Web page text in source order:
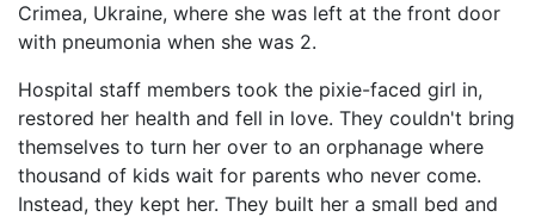
Crimea, Ukraine, where she was left at the front door
with pneumonia when she was 2.
Hospital staff members took the pixie-faced girl in,
restored her health and fell in love. They couldn't bring
themselves to turn her over to an orphanage where
thousand of kids wait for parents who never come.
Instead, they kept her. They built her a small bed and